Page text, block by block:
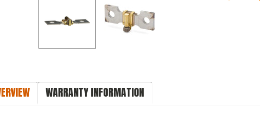
WARRANTY INFORMATION